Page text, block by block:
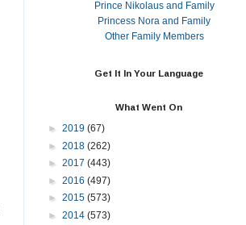
Prince Nikolaus and Family
Princess Nora and Family
Other Family Members
Get It In Your Language
What Went On
► 2019 (67)
► 2018 (262)
► 2017 (443)
► 2016 (497)
► 2015 (573)
► 2014 (573)